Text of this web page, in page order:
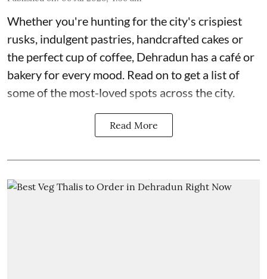
Whether you're hunting for the city's crispiest
rusks, indulgent pastries, handcrafted cakes or
the perfect cup of coffee, Dehradun has a café or
bakery for every mood. Read on to get a list of
some of the most-loved spots across the city.
Read More